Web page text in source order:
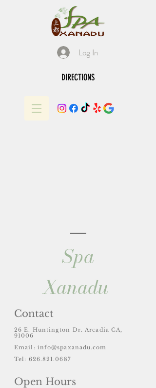
Log In
DIRECTIONS
Spa
Xanadu
Contact
26 E. Huntington Dr. Arcadia CA,
91006
Email: info@spaxanadu.com
Tel: 626.821.0687
Open Hours